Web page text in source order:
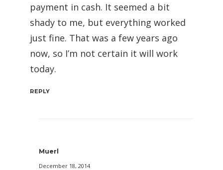
payment in cash. It seemed a bit
shady to me, but everything worked
just fine. That was a few years ago
now, so I’m not certain it will work
today.
REPLY
Muerl
December 18, 2014